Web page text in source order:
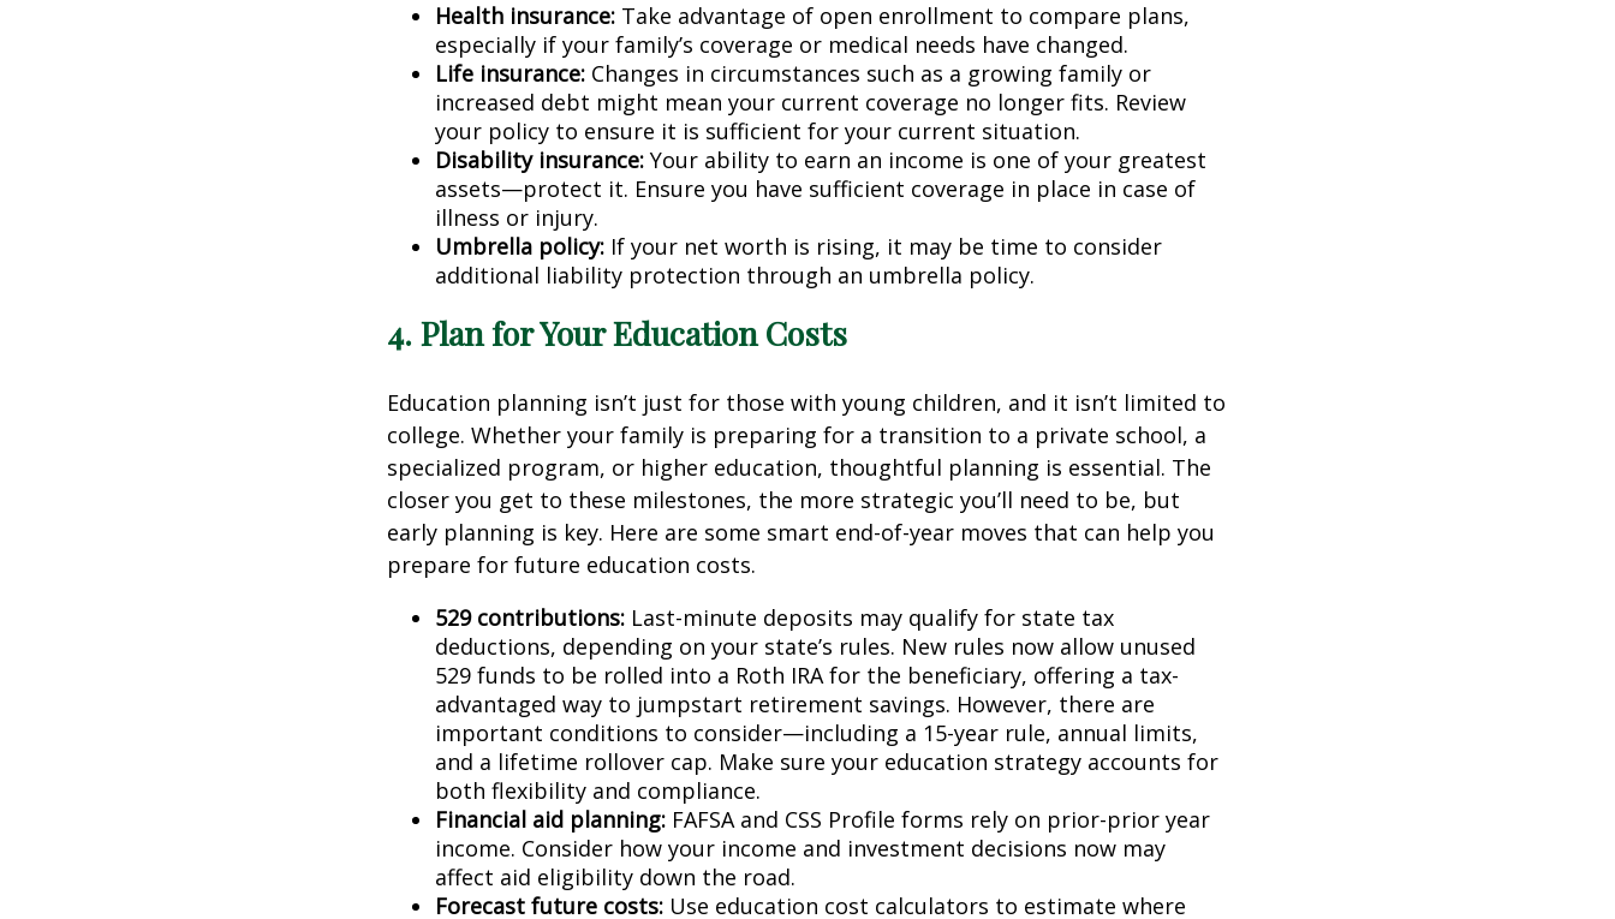
Health insurance: Take advantage of open enrollment to compare plans,
especially if your family’s coverage or medical needs have changed.
Life insurance: Changes in circumstances such as a growing family or
increased debt might mean your current coverage no longer fits. Review
your policy to ensure it is sufficient for your current situation.
Disability insurance: Your ability to earn an income is one of your greatest
assets—protect it. Ensure you have sufficient coverage in place in case of
illness or injury.
Umbrella policy: If your net worth is rising, it may be time to consider
additional liability protection through an umbrella policy.
4. Plan for Your Education Costs
Education planning isn’t just for those with young children, and it isn’t limited to
college. Whether your family is preparing for a transition to a private school, a
specialized program, or higher education, thoughtful planning is essential. The
closer you get to these milestones, the more strategic you’ll need to be, but
early planning is key. Here are some smart end-of-year moves that can help you
prepare for future education costs.
529 contributions: Last-minute deposits may qualify for state tax
deductions, depending on your state’s rules. New rules now allow unused
529 funds to be rolled into a Roth IRA for the beneficiary, offering a tax-
advantaged way to jumpstart retirement savings. However, there are
important conditions to consider—including a 15-year rule, annual limits,
and a lifetime rollover cap. Make sure your education strategy accounts for
both flexibility and compliance.
Financial aid planning: FAFSA and CSS Profile forms rely on prior-prior year
income. Consider how your income and investment decisions now may
affect aid eligibility down the road.
Forecast future costs: Use education cost calculators to estimate where